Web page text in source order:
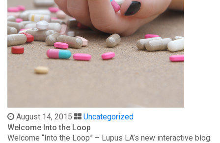
August 14, 2015
Uncategorized
Welcome Into the Loop
Welcome “Into the Loop” – Lupus LA’s new interactive blog.